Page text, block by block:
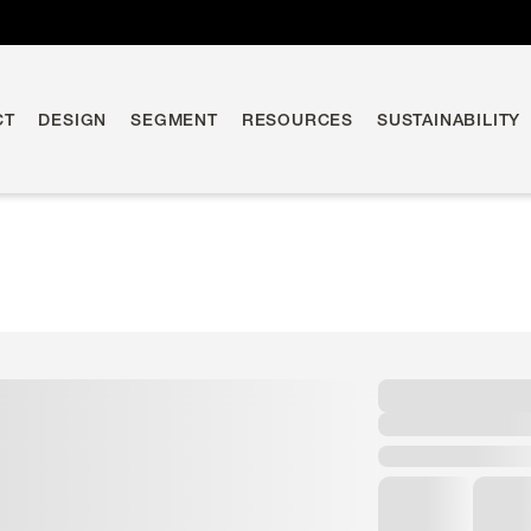
DESIGN SEGMENT RESOURCES SUSTAINABILITY